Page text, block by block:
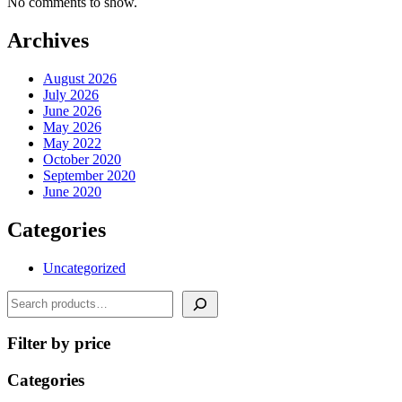
Archives
August 2026
July 2026
June 2026
May 2026
May 2022
October 2020
September 2020
June 2020
Categories
Uncategorized
Search
Filter by price
Categories